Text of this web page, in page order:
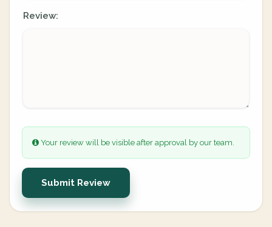
Review:
Your review will be visible after approval by our team.
Submit Review